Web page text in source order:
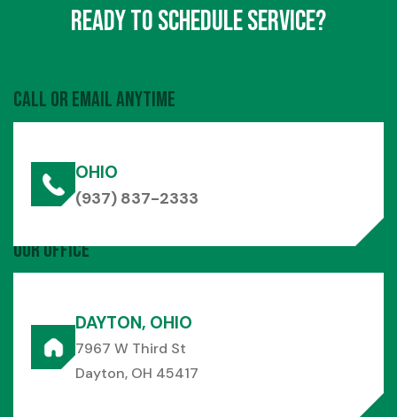
Ready to Schedule Service?
Call or Email Anytime
OHIO
(937) 837-2333
Our Office
DAYTON, OHIO
7967 W Third St
Dayton, OH 45417